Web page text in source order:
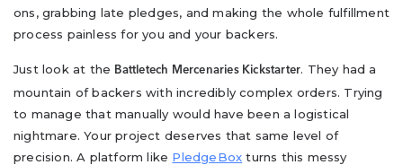
ons, grabbing late pledges, and making the whole fulfillment
process painless for you and your backers.
Just look at the Battletech Mercenaries Kickstarter. They had a
mountain of backers with incredibly complex orders. Trying
to manage that manually would have been a logistical
nightmare. Your project deserves that same level of
precision. A platform like PledgeBox turns this messy